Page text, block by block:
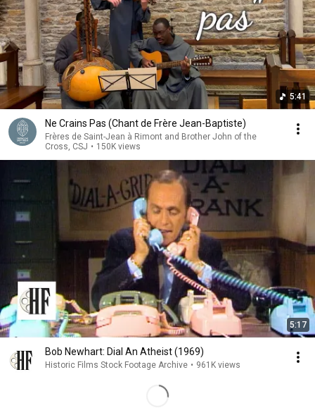
5:41
Ne Crains Pas (Chant de Frère Jean-Baptiste)
Frères de Saint-Jean à Rimont and Brother John of the
Cross, CSJ • 150K views
5:17
Bob Newhart: Dial An Atheist (1969)
Historic Films Stock Footage Archive • 961K views